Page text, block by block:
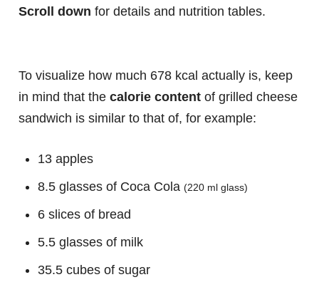
Scroll down for details and nutrition tables.
To visualize how much 678 kcal actually is, keep
in mind that the calorie content of grilled cheese
sandwich is similar to that of, for example:
13 apples
8.5 glasses of Coca Cola (220 ml glass)
6 slices of bread
5.5 glasses of milk
35.5 cubes of sugar